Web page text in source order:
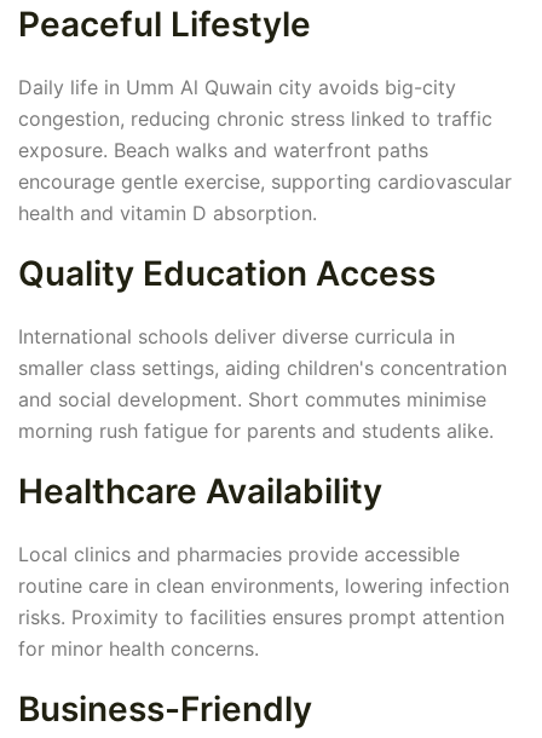
Peaceful Lifestyle
Daily life in Umm Al Quwain city avoids big-city
congestion, reducing chronic stress linked to traffic
exposure. Beach walks and waterfront paths
encourage gentle exercise, supporting cardiovascular
health and vitamin D absorption.
Quality Education Access
International schools deliver diverse curricula in
smaller class settings, aiding children's concentration
and social development. Short commutes minimise
morning rush fatigue for parents and students alike.
Healthcare Availability
Local clinics and pharmacies provide accessible
routine care in clean environments, lowering infection
risks. Proximity to facilities ensures prompt attention
for minor health concerns.
Business-Friendly